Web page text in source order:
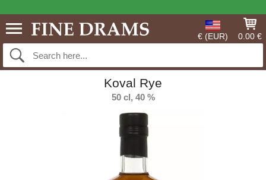
€ (EUR) 0.00 €
Koval Rye
50 cl, 40 %